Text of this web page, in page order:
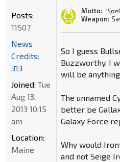
Motto:
Weapon:
So I guess
Buzzworthy, I
will be
The unnamed
better be
Galaxy Force
Why would
and not Seige
Posts:
11507
News
Credits:
313
Joined: Tue
Aug 13,
2013 10:15
am
Location:
Maine